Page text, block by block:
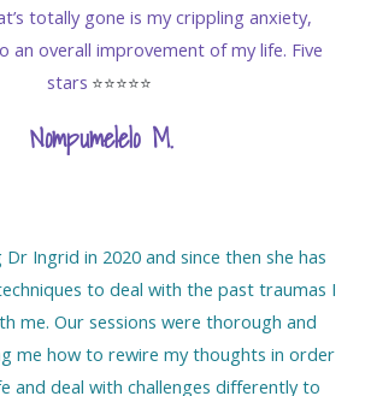
totally gone is my crippling anxiety,
an overall improvement of my life. Five
stars ⭐️⭐️⭐️⭐️⭐️
Nompumelelo M.
Ingrid in 2020 and since then she has
to deal with the past traumas I
me. Our sessions were thorough and
me how to rewire my thoughts in order
and deal with challenges differently to